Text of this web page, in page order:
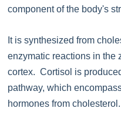
component of the body's
It is synthesized from
enzymatic reactions in the
cortex. Cortisol is
pathway, which
hormones from cholesterol.